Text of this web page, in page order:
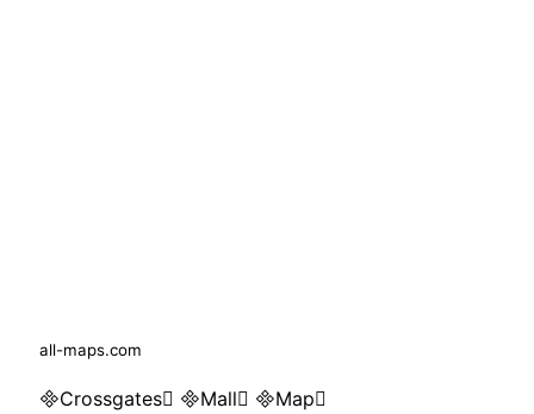
all-maps.com
Crossgates Mall Map